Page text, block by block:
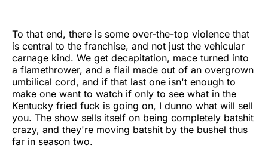
To that end, there is some over-the-top violence that
is central to the franchise, and not just the vehicular
carnage kind. We get decapitation, mace turned into
a flamethrower, and a flail made out of an overgrown
umbilical cord, and if that last one isn't enough to
make one want to watch if only to see what in the
Kentucky fried fuck is going on, I dunno what will sell
you. The show sells itself on being completely batshit
crazy, and they're moving batshit by the bushel thus
far in season two.